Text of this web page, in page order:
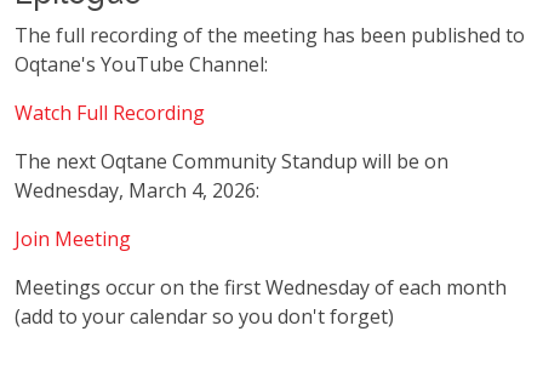
The full recording of the meeting has been published to
Oqtane's YouTube Channel:
Watch Full Recording
The next Oqtane Community Standup will be on
Wednesday, March 4, 2026:
Join Meeting
Meetings occur on the first Wednesday of each month
(add to your calendar so you don't forget)